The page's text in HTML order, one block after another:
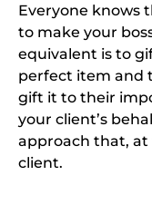
Everyone knows
to make your
equivalent is to
perfect item and
gift it to their
your client’s
approach that, at
client.